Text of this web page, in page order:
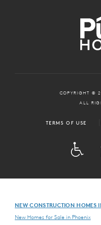
COPYRIGHT ©
ALL
TERMS OF USE
NEW CONSTRUCTION HOMES
New Homes for Sale in Phoenix